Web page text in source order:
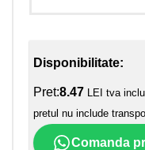
Disponibilitate:
Pret:8.47 LEI tva
pretul nu include
Comanda